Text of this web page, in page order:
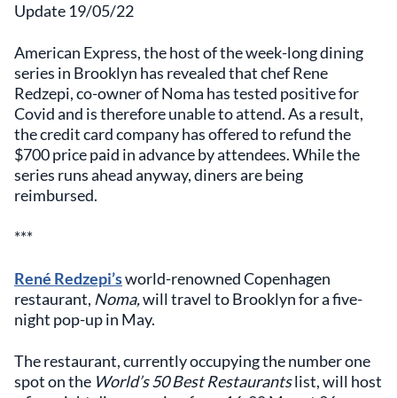
Update 19/05/22
American Express, the host of the week-long dining
series in Brooklyn has revealed that chef Rene
Redzepi, co-owner of Noma has tested positive for
Covid and is therefore unable to attend. As a result,
the credit card company has offered to refund the
$700 price paid in advance by attendees. While the
series runs ahead anyway, diners are being
reimbursed.
***
René Redzepi’sworld-renowned Copenhagen
restaurant, Noma,will travel to Brooklyn for a five-
night pop-up in May.
The restaurant, currently occupying the number one
spot on the World’s 50 Best Restaurantslist, will host